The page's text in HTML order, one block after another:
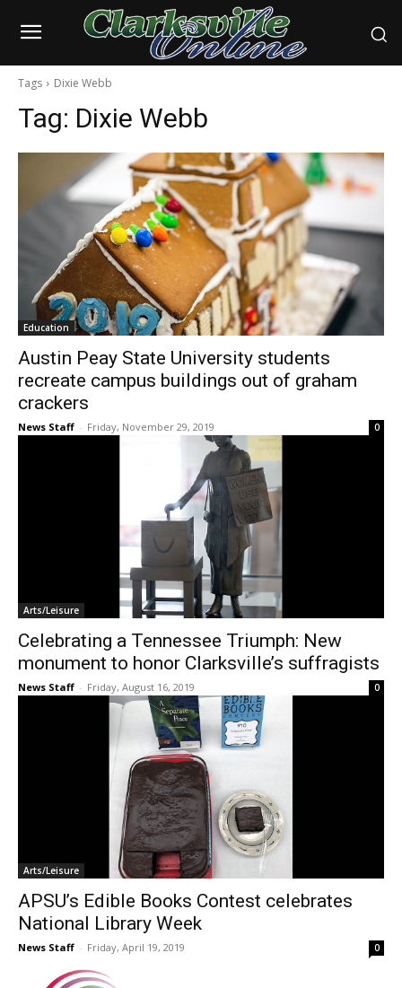
Tags Dixie Webb
Tag: Dixie Webb
Education
Austin Peay State University students
recreate campus buildings out of graham
crackers
News Staff - Friday, November 29, 2019 0
Arts/Leisure
Celebrating a Tennessee Triumph: New
monument to honor Clarksville’s suffragists
News Staff - Friday, August 16, 2019 0
Arts/Leisure
APSU’s Edible Books Contest celebrates
National Library Week
News Staff - Friday, April 19, 2019 0